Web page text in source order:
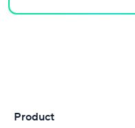
Product